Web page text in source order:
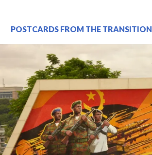
content
POSTCARDS FROM THE TRANSITION